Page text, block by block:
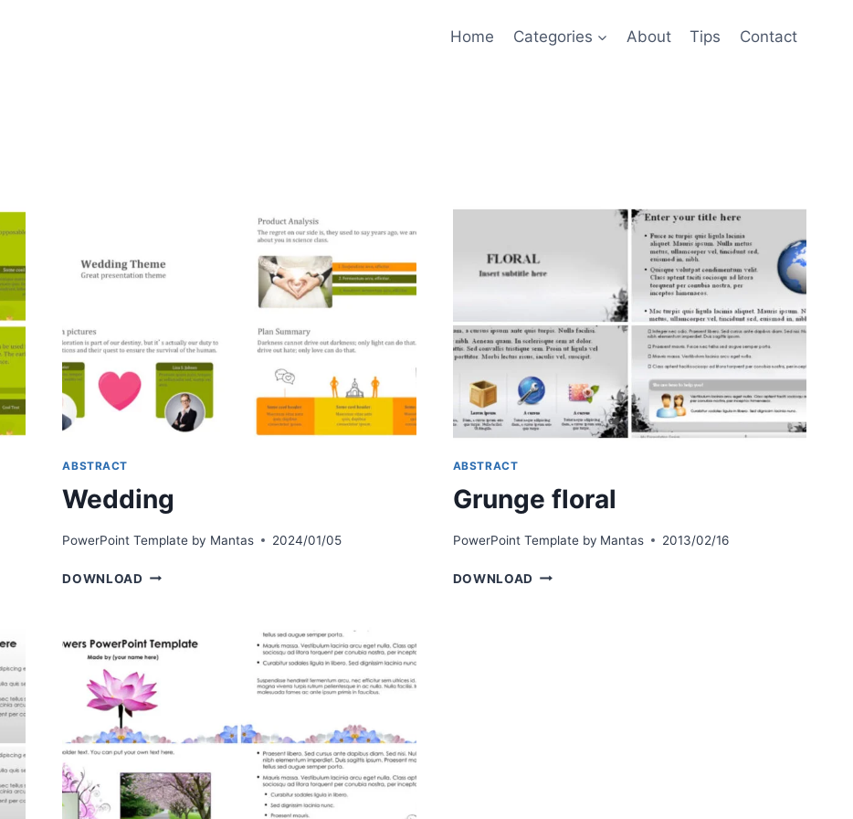
Home Categories About Tips Contact
ABSTRACT
Wedding
PowerPoint Template by Mantas 2024/01/05
DOWNLOAD WEDDING
ABSTRACT
Grunge floral
PowerPoint Template by Mantas 2013/02/16
DOWNLOAD GRUNGE